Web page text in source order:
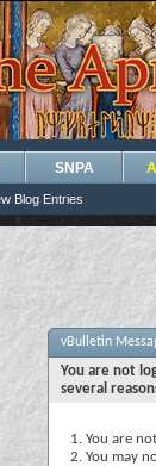
Blog Entries
SNPA
vBulletin
You are not
several
You are
You may